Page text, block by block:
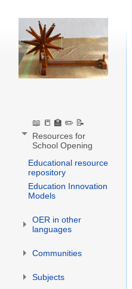
📖 📒 🏫 ✏️ 📝
Resources for
School Opening
Educational resource
repository
Education Innovation
Models
OER in other
languages
Communities
Subjects